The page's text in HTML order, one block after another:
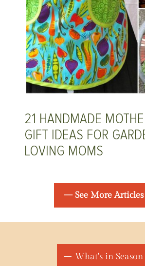
21 HANDMADE
GIFT IDEAS FOR
LOVING MOMS
— See More
What's in Season